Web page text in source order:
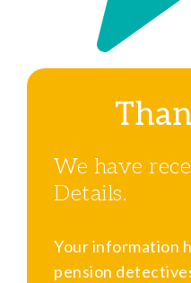
We have
Details.
Your information
pension